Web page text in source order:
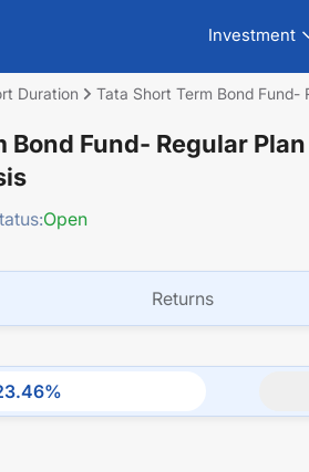
Investment
Duration Tata Short Term Bond
Bond Fund- Regular
Open
Returns
%